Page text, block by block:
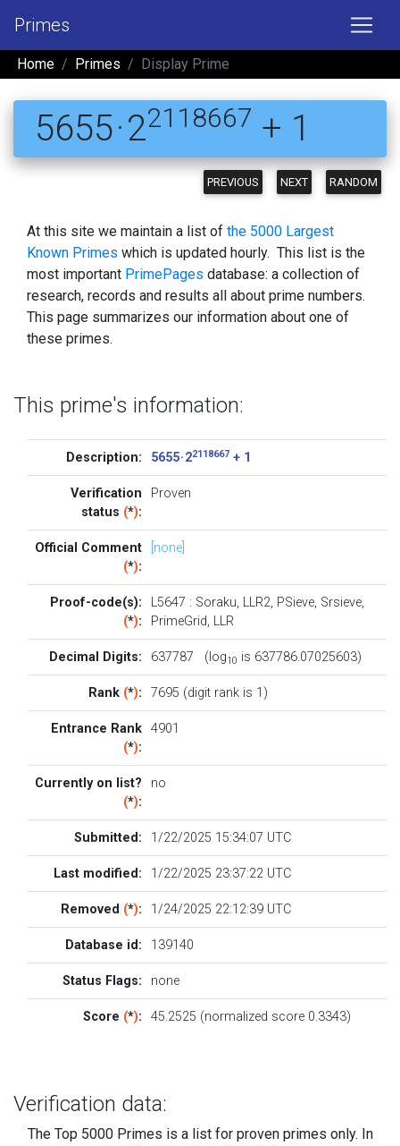
Primes
Home Primes Display Prime
5655 · 22118667 + 1
PREVIOUS NEXT RANDOM
At this site we maintain a list of the 5000 Largest
Known Primes which is updated hourly. This list is the
most important PrimePages database: a collection of
research, records and results all about prime numbers.
This page summarizes our information about one of
these primes.
This prime's information:
Description: 5655 · 22118667+ 1
Verification
status (*):
Proven
Official Comment
(*):
[none]
Proof-code(s):
(*):
L5647 : Soraku, LLR2, PSieve, Srsieve,
PrimeGrid, LLR
Decimal Digits: 637787 (log10 is 637786.07025603)
Rank (*): 7695 (digit rank is 1)
Entrance Rank
(*):
4901
Currently on list?
(*):
no
Submitted: 1/22/2025 15:34:07 UTC
Last modified: 1/22/2025 23:37:22 UTC
Removed (*): 1/24/2025 22:12:39 UTC
Database id: 139140
Status Flags: none
Score (*): 45.2525 (normalized score 0.3343)
Verification data:
The Top 5000 Primes is a list for proven primes only. In